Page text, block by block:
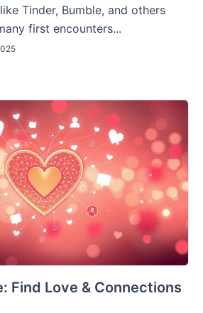
Tinder, Bumble, and others
first encounters...
Find Love & Connections